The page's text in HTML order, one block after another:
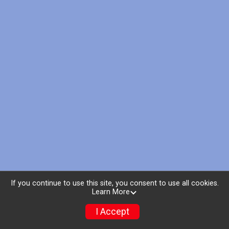
If you continue to use this site, you consent to use all cookies.
Learn More
I Accept